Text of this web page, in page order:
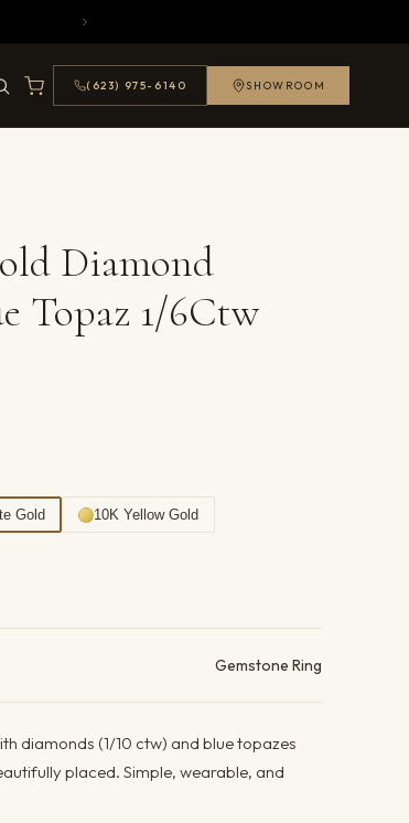
(623) 975-6140 SHOWROOM
Diamond
Topaz 1/6Ctw
Gold
10K Yellow Gold
Gemstone Ring
diamonds (1/10 ctw) and blue topazes
placed. Simple, wearable, and